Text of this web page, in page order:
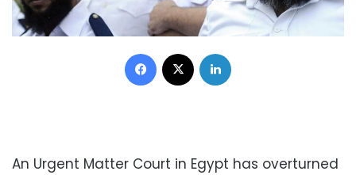
Facebook
An Urgent Matter Court in Egypt has overturned